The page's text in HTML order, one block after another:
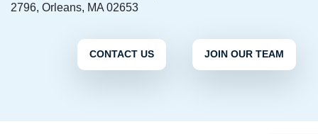
2796, Orleans, MA 02653
CONTACT US JOIN OUR TEAM